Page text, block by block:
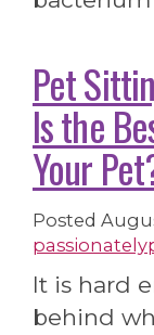
Pet
Is the
Your
Posted
It is hard
behind